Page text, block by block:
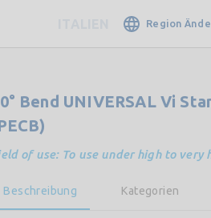
Region
Bend UNIVERSAL Vi
of use: To use under high to very
Beschreibung Kategorien